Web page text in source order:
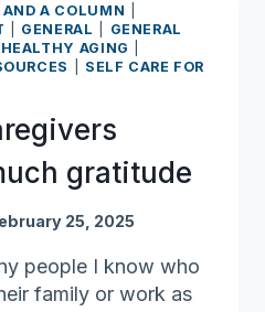
A COLUMN
GENERAL
GENERAL
HEALTHY AGING
SELF CARE FOR
gratitude
25, 2025
people I know who
family or work as